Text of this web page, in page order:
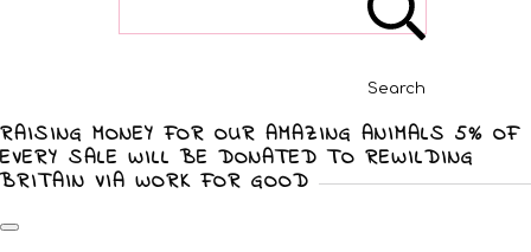
Search
RAISING MONEY FOR OUR AMAZING ANIMALS 5% OF
EVERY SALE WILL BE DONATED TO REWILDING
BRITAIN VIA WORK FOR GOOD